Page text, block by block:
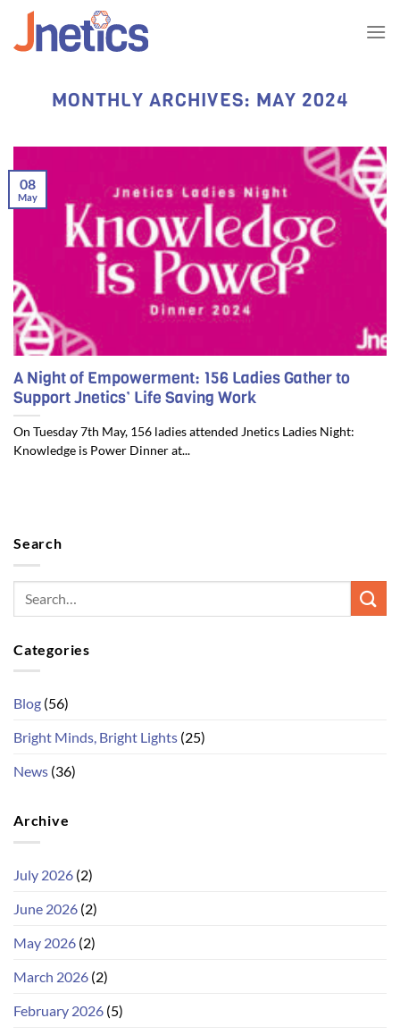
content
MONTHLY ARCHIVES: MAY 2024
A Night of Empowerment: 156 Ladies Gather to
Support Jnetics’ Life Saving Work
On Tuesday 7th May, 156 ladies attended Jnetics Ladies Night:
Knowledge is Power Dinner at...
08
May
Search
Categories
Blog (56)
Bright Minds, Bright Lights (25)
News (36)
Archive
July 2026 (2)
June 2026 (2)
May 2026 (2)
March 2026 (2)
February 2026 (5)